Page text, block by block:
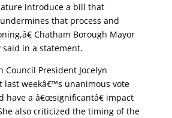
introduce a bill that
that process and
Chatham Borough Mayor
said in a statement.
Council President Jocelyn
last weekâ€™s unanimous vote
have a â€œsignificantâ€ impact
also criticized the timing of the